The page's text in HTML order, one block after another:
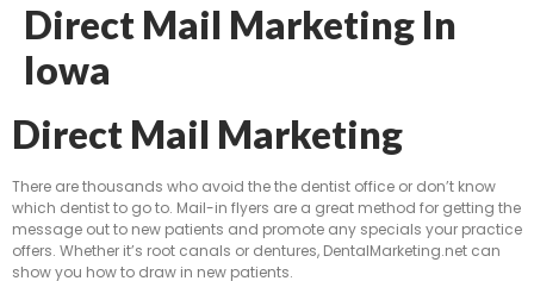
Direct Mail Marketing In
Iowa
Direct Mail Marketing
There are thousands who avoid the the dentist office or don’t know
which dentist to go to. Mail-in flyers are a great method for getting the
message out to new patients and promote any specials your practice
offers. Whether it’s root canals or dentures, DentalMarketing.net can
show you how to draw in new patients.